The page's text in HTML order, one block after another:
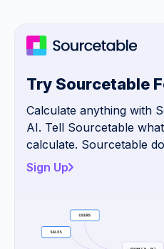
Try Sourcetable
Calculate anything with
AI. Tell Sourcetable
calculate. Sourcetable
Sign Up